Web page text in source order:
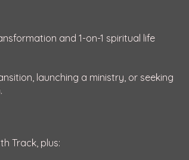
and 1-on-1 spiritual life
launching a ministry, or seeking
Track, plus: